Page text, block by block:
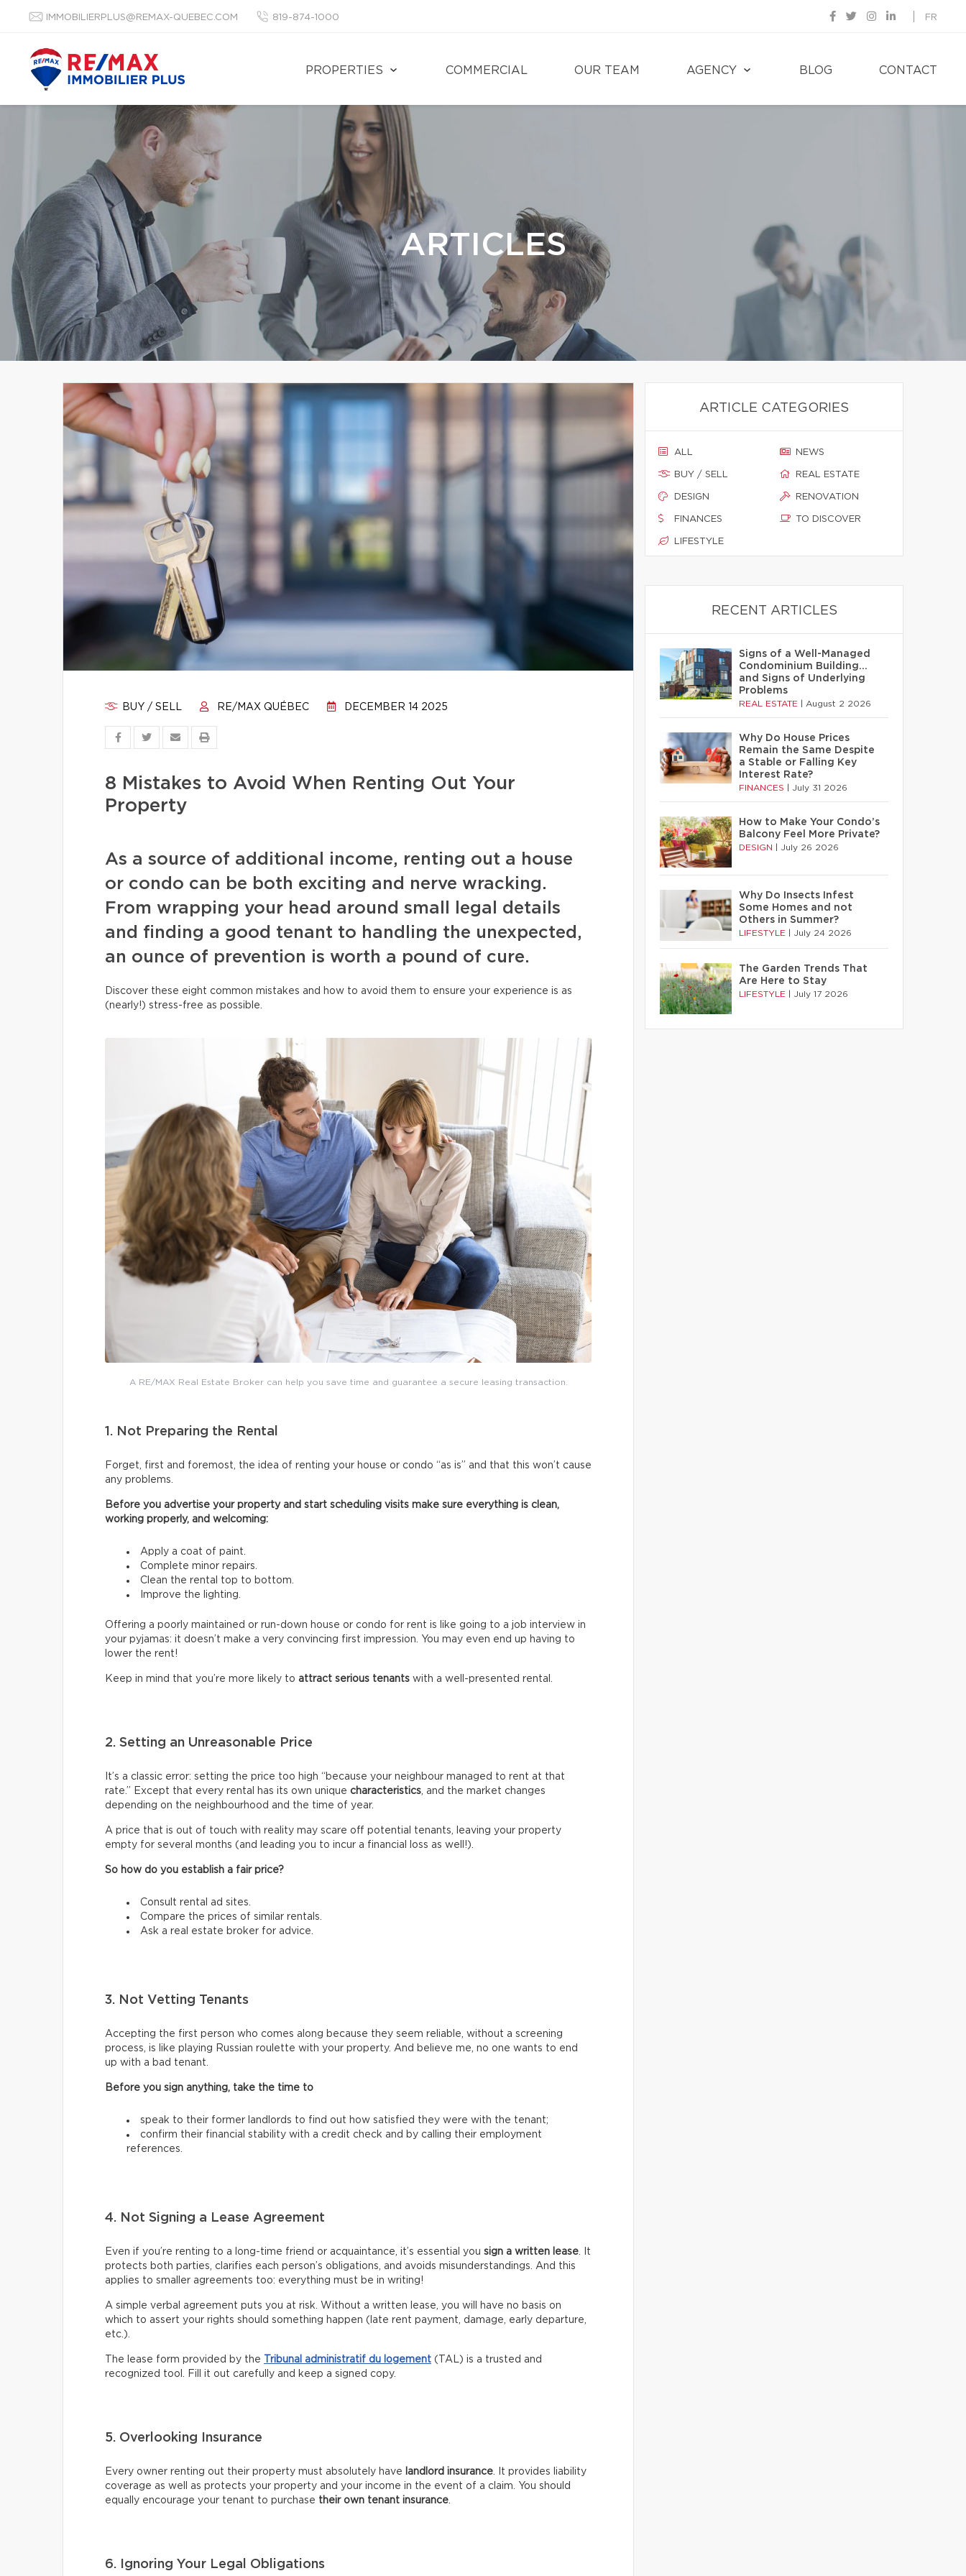
IMMOBILIERPLUS@REMAX-QUEBEC.COM 819-874-1000 FR
PROPERTIES COMMERCIAL OUR TEAM AGENCY BLOG CONTACT
ARTICLES
BUY / SELL RE/MAX QUÉBEC DECEMBER 14 2025
8 Mistakes to Avoid When Renting Out Your
Property
As a source of additional income, renting out a house
or condo can be both exciting and nerve wracking.
From wrapping your head around small legal details
and finding a good tenant to handling the unexpected,
an ounce of prevention is worth a pound of cure.
Discover these eight common mistakes and how to avoid them to ensure your experience is as
(nearly!) stress-free as possible.
A RE/MAX Real Estate Broker can help you save time and guarantee a secure leasing transaction.
1. Not Preparing the Rental
Forget, first and foremost, the idea of renting your house or condo “as is” and that this won’t cause
any problems.
Before you advertise your property and start scheduling visits make sure everything is clean,
working properly, and welcoming:
Apply a coat of paint.
Complete minor repairs.
Clean the rental top to bottom.
Improve the lighting.
Offering a poorly maintained or run-down house or condo for rent is like going to a job interview in
your pyjamas: it doesn’t make a very convincing first impression. You may even end up having to
lower the rent!
Keep in mind that you’re more likely to attract serious tenants with a well-presented rental.
2. Setting an Unreasonable Price
It’s a classic error: setting the price too high “because your neighbour managed to rent at that
rate.” Except that every rental has its own unique characteristics , and the market changes
depending on the neighbourhood and the time of year.
A price that is out of touch with reality may scare off potential tenants, leaving your property
empty for several months (and leading you to incur a financial loss as well!).
So how do you establish a fair price?
Consult rental ad sites.
Compare the prices of similar rentals.
Ask a real estate broker for advice.
3. Not Vetting Tenants
Accepting the first person who comes along because they seem reliable, without a screening
process, is like playing Russian roulette with your property. And believe me, no one wants to end
up with a bad tenant.
Before you sign anything, take the time to
speak to their former landlords to find out how satisfied they were with the tenant;
confirm their financial stability with a credit check and by calling their employment
references.
4. Not Signing a Lease Agreement
Even if you’re renting to a long-time friend or acquaintance, it’s essential you sign a written lease . It
protects both parties, clarifies each person’s obligations, and avoids misunderstandings. And this
applies to smaller agreements too: everything must be in writing!
A simple verbal agreement puts you at risk. Without a written lease, you will have no basis on
which to assert your rights should something happen (late rent payment, damage, early departure,
etc.).
The lease form provided by the Tribunal administratif du logement (TAL) is a trusted and
recognized tool. Fill it out carefully and keep a signed copy.
5. Overlooking Insurance
Every owner renting out their property must absolutely have landlord insurance . It provides liability
coverage as well as protects your property and your income in the event of a claim. You should
equally encourage your tenant to purchase their own tenant insurance
6. Ignoring Your Legal Obligations
ARTICLE CATEGORIES
ALL
BUY / SELL
DESIGN
FINANCES
LIFESTYLE
NEWS
REAL ESTATE
RENOVATION
TO DISCOVER
RECENT ARTICLES
Signs of a Well-Managed
Condominium Building…
and Signs of Underlying
Problems
REAL ESTATE August 2 2026
Why Do House Prices
Remain the Same Despite
a Stable or Falling Key
Interest Rate?
FINANCES July 31 2026
How to Make Your Condo’s
Balcony Feel More Private?
DESIGN July 26 2026
Why Do Insects Infest
Some Homes and not
Others in Summer?
LIFESTYLE July 24 2026
The Garden Trends That
Are Here to Stay
LIFESTYLE July 17 2026